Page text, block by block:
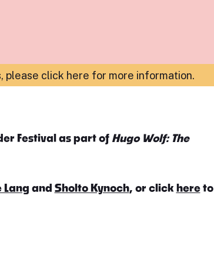
please click here for more information.
Festival as part of Hugo Wolf: The
Lang and Sholto Kynoch, or click hereto